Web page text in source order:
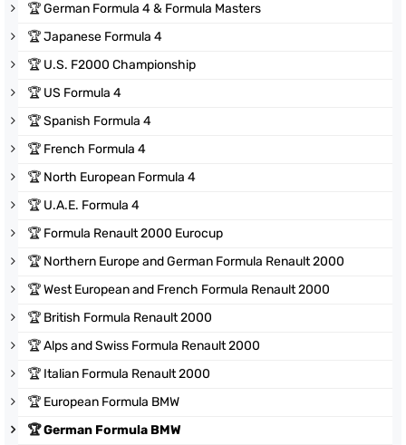
🏆German Formula 4 & Formula Masters
🏆Japanese Formula 4
🏆 U.S. F2000 Championship
🏆 US Formula 4
🏆Spanish Formula 4
🏆 French Formula 4
🏆 North European Formula 4
🏆 U.A.E. Formula 4
🏆 Formula Renault 2000 Eurocup
🏆 Northern Europe and German Formula Renault 2000
🏆West European and French Formula Renault 2000
🏆 British Formula Renault 2000
🏆Alps and Swiss Formula Renault 2000
🏆 Italian Formula Renault 2000
🏆 European Formula BMW
🏆German Formula BMW